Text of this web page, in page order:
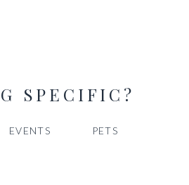
SPECIFIC?
EVENTS PETS